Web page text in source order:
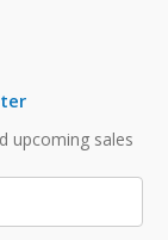
upcoming sales